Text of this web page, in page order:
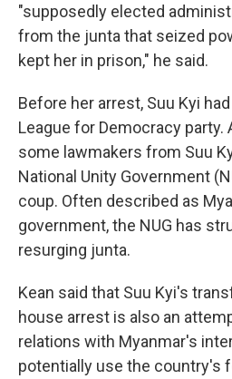
"supposedly elected
from the junta that seized
kept her in prison," he said.
Before her arrest, Suu Kyi
League for Democracy
some lawmakers from Suu
National Unity Government
coup. Often described as
government, the NUG has
resurging junta.
Kean said that Suu Kyi's
house arrest is also an
relations with Myanmar's
potentially use the country's